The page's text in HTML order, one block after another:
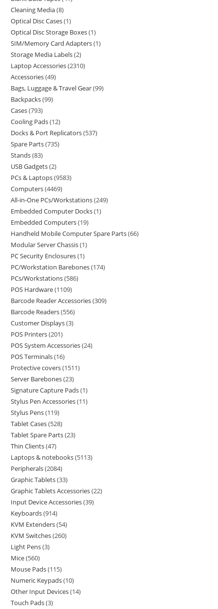
Cleaning Media 8
Optical Disc Cases 1
Optical Disc Storage Boxes 1
SIM/Memory Card Adapters 1
Storage Media Labels 2
Laptop Accessories 2310
Accessories 49
Bags, Luggage & Travel Gear 99
Backpacks 99
Cases 793
Cooling Pads 12
Docks & Port Replicators 537
Spare Parts 735
Stands 83
USB Gadgets 2
PCs & Laptops 9583
Computers 4469
All-in-One PCs/Workstations 249
Embedded Computer Docks 1
Embedded Computers 19
Handheld Mobile Computer Spare Parts 66
Modular Server Chassis 1
PC Security Enclosures 1
PC/Workstation Barebones 174
PCs/Workstations 586
POS Hardware 1109
Barcode Reader Accessories 309
Barcode Readers 556
Customer Displays 3
POS Printers 201
POS System Accessories 24
POS Terminals 16
Protective covers 1511
Server Barebones 23
Signature Capture Pads 1
Stylus Pen Accessories 11
Stylus Pens 119
Tablet Cases 528
Tablet Spare Parts 23
Thin Clients 47
Laptops & notebooks 5113
Peripherals 2084
Graphic Tablets 33
Graphic Tablets Accessories 22
Input Device Accessories 39
Keyboards 914
KVM Extenders 54
KVM Switches 260
Light Pens 3
Mice 560
Mouse Pads 115
Numeric Keypads 10
Other Input Devices 14
Touch Pads 3